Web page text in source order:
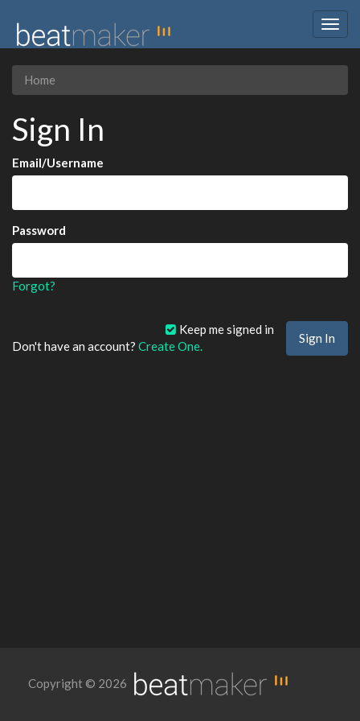
Home
Sign In
Email/Username
Password
Forgot?
Keep me signed in
Don't have an account? Create One.
Copyright © 2026